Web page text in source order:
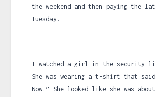
the weekend and then paying the
Tuesday.
I watched a girl in the security
She was wearing a t-shirt that
Now.” She looked like she was